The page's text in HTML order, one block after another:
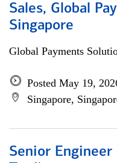
Sales, Global
Singapore
Global Payments
Posted May 19,
Singapore,
Senior Engineer